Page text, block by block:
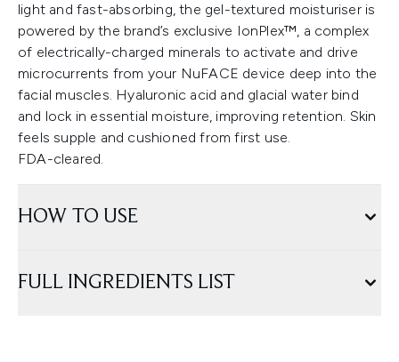
light and fast-absorbing, the gel-textured moisturiser is
powered by the brand’s exclusive IonPlex™, a complex
of electrically-charged minerals to activate and drive
microcurrents from your NuFACE device deep into the
facial muscles. Hyaluronic acid and glacial water bind
and lock in essential moisture, improving retention. Skin
feels supple and cushioned from first use.
FDA-cleared.
HOW TO USE
FULL INGREDIENTS LIST